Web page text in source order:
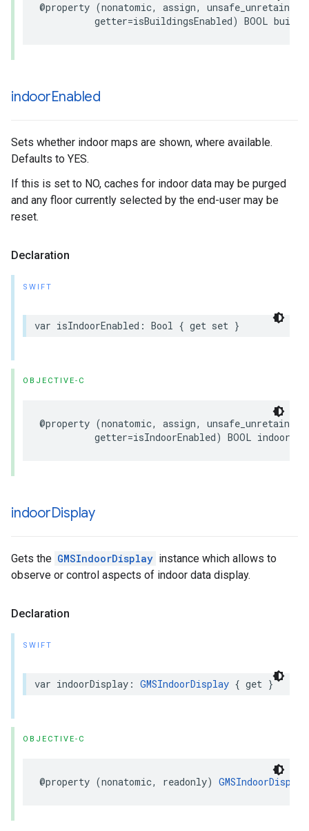
@property (nonatomic, assign, unsafe_unretained
getter=isBuildingsEnabled) BOOL
indoorEnabled
Sets whether indoor maps are shown, where available.
Defaults to YES.
If this is set to NO, caches for indoor data may be purged
and any floor currently selected by the end-user may be
reset.
Declaration
SWIFT
var isIndoorEnabled : Bool { get set }
OBJECTIVE-C
@property (nonatomic, assign, unsafe_unretained
getter=isIndoorEnabled) BOOL
indoorDisplay
Gets the GMSIndoorDisplay instance which allows to
observe or control aspects of indoor data display.
Declaration
SWIFT
var indoorDisplay : GMSIndoorDisplay { get }
OBJECTIVE-C
@property (nonatomic, readonly) GMSIndoorDisplay